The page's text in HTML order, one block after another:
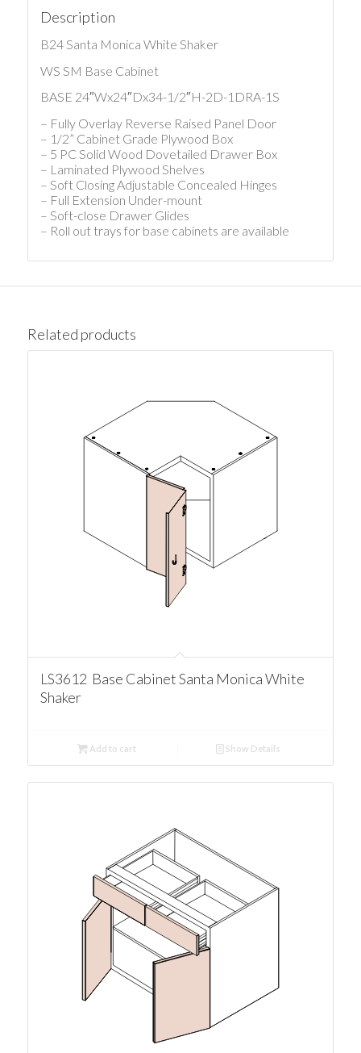
Description
B24 Santa Monica White Shaker
WS SM Base Cabinet
BASE 24″Wx24″Dx34-1/2″H-2D-1DRA-1S
– Fully Overlay Reverse Raised Panel Door
– 1/2” Cabinet Grade Plywood Box
– 5 PC Solid Wood Dovetailed Drawer Box
– Laminated Plywood Shelves
– Soft Closing Adjustable Concealed Hinges
– Full Extension Under-mount
– Soft-close Drawer Glides
– Roll out trays for base cabinets are available
Related products
LS3612 Base Cabinet Santa Monica White
Shaker
Add to cart Show Details